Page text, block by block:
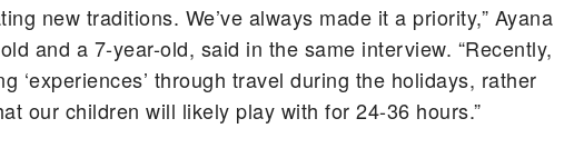
new traditions. We’ve always made it a priority,” Ayana
and a 7-year-old, said in the same interview. “Recently,
‘experiences’ through travel during the holidays, rather
our children will likely play with for 24-36 hours.”